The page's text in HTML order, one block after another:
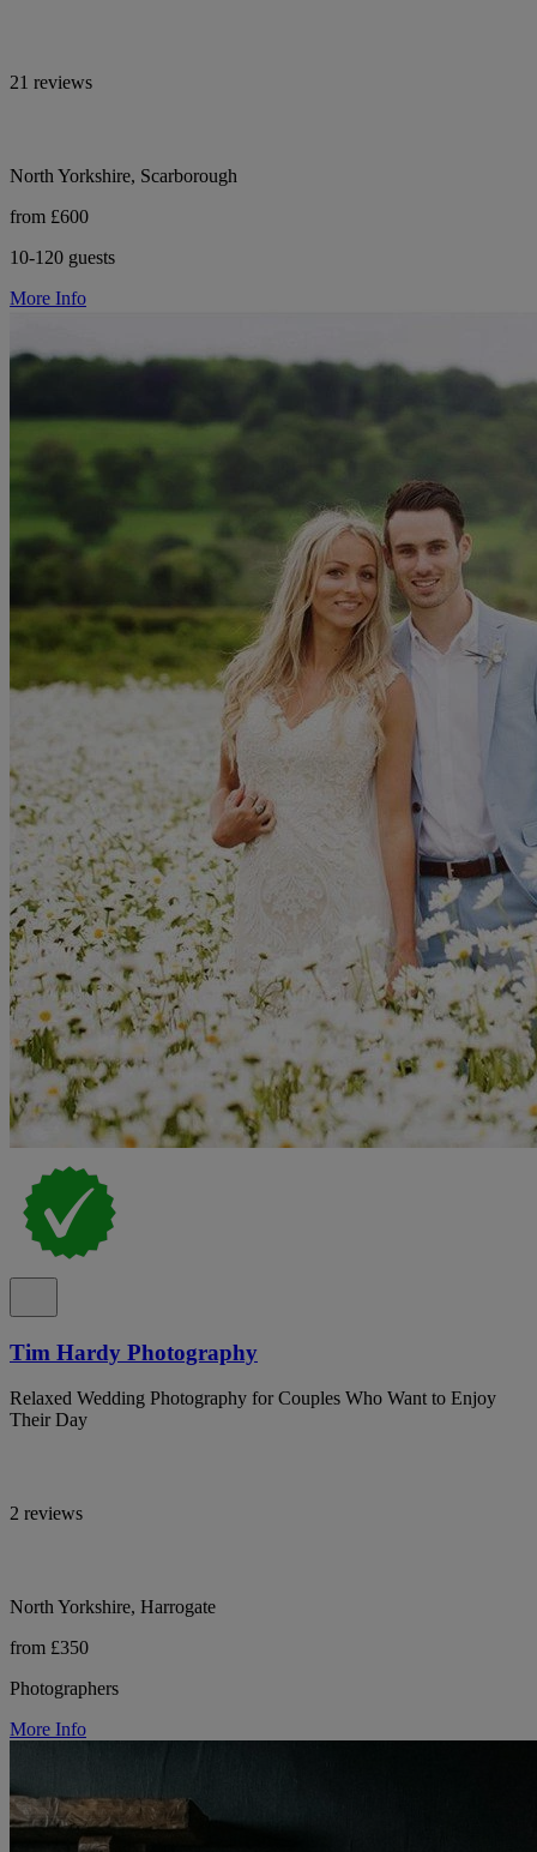
21 reviews
North Yorkshire, Scarborough
from £600
10-120 guests
More Info
Tim Hardy Photography
Relaxed Wedding Photography for Couples Who Want to Enjoy
Their Day
2 reviews
North Yorkshire, Harrogate
from £350
Photographers
More Info